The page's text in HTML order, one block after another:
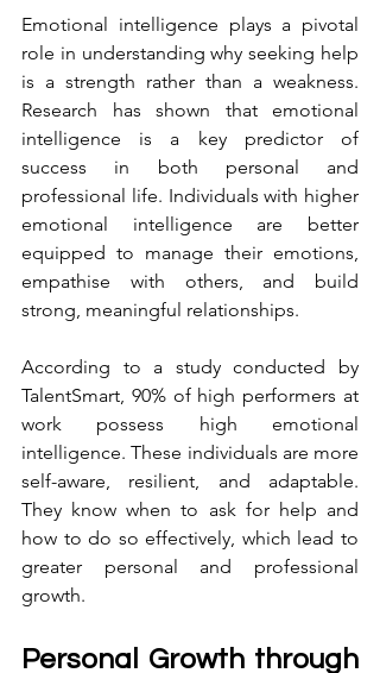
Emotional intelligence plays a pivotal
role in understanding why seeking help
is a strength rather than a weakness.
Research has shown that emotional
intelligence is a key predictor of
success in both personal and
professional life. Individuals with higher
emotional intelligence are better
equipped to manage their emotions,
empathise with others, and build
strong, meaningful relationships.
According to a study conducted by
TalentSmart, 90% of high performers at
work possess high emotional
intelligence. These individuals are more
self-aware, resilient, and adaptable.
They know when to ask for help and
how to do so effectively, which lead to
greater personal and professional
growth.
Personal Growth through